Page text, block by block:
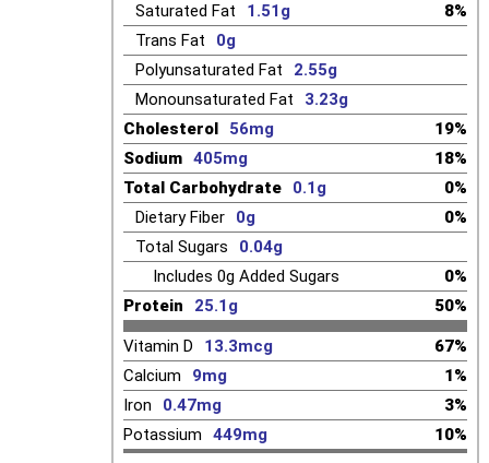
Saturated Fat
1.51g
8%
Trans Fat
0g
Polyunsaturated Fat
2.55g
Monounsaturated Fat
3.23g
Cholesterol
56mg
19%
Sodium 405mg
18%
Total Carbohydrate
0.1g
0%
Dietary Fiber
0g
0%
Total Sugars
0.04g
Includes 0g Added Sugars
0%
Protein
25.1g 50%
Vitamin D 13.3mcg
67%
Calcium
9mg
1%
Iron
0.47mg
3%
Potassium
449mg 10%